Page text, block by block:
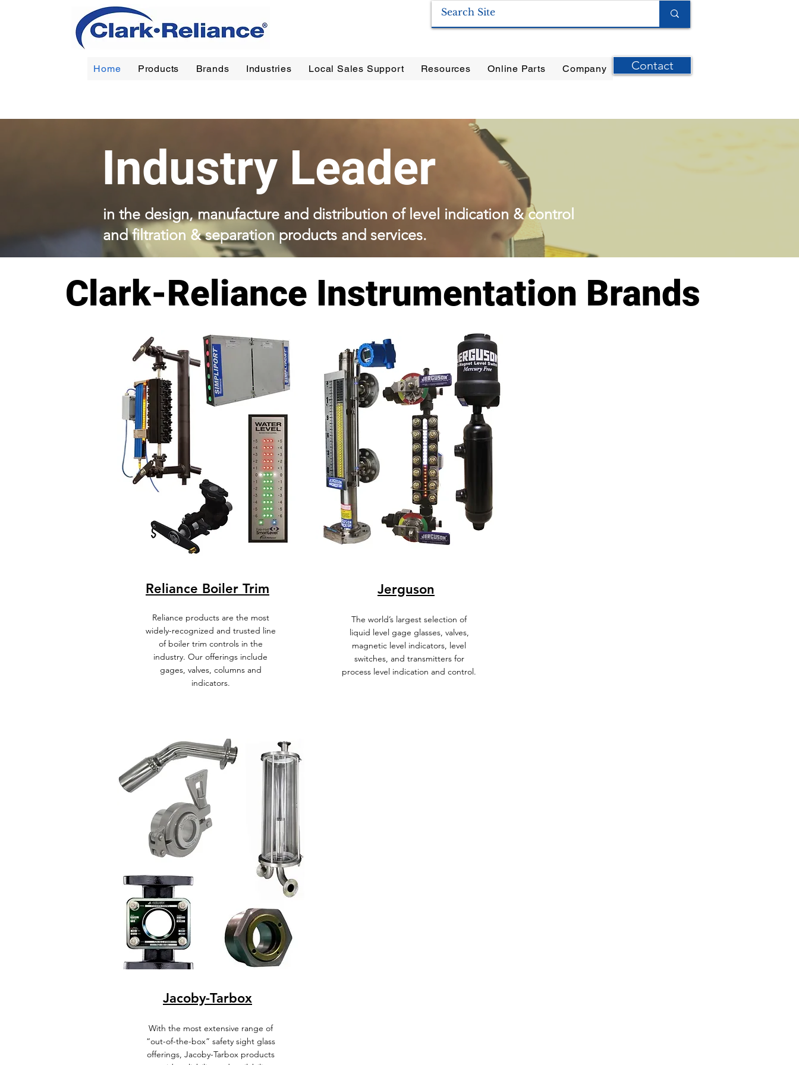
Home Products Brands Industries Local Sales Support Resources Online Parts Company Contact
Industry Leader
in the design, manufacture and distribution of level indication & control
and filtration & separation products and services.
Clark-Reliance Instrumentation Brands
Reliance Boiler Trim
Reliance products are the most
widely-recognized and trusted line
of boiler trim controls in the
industry. Our offerings include
gages, valves, columns and
indicators.
Jerguson
The world’s largest selection of
liquid level gage glasses, valves,
magnetic level indicators, level
switches, and transmitters for
process level indication and control.
Jacoby-Tarbox
With the most extensive range of
“out-of-the-box” safety sight glass
offerings, Jacoby-Tarbox products